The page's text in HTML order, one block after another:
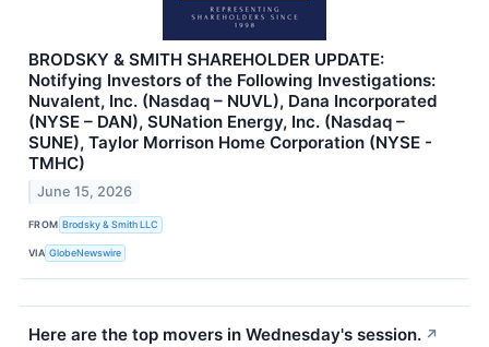
BRODSKY & SMITH SHAREHOLDER UPDATE:
Notifying Investors of the Following Investigations:
Nuvalent, Inc. (Nasdaq – NUVL), Dana Incorporated
(NYSE – DAN), SUNation Energy, Inc. (Nasdaq –
SUNE), Taylor Morrison Home Corporation (NYSE -
TMHC)
June 15, 2026
FROM Brodsky & Smith LLC
VIA GlobeNewswire
Here are the top movers in Wednesday's session. ↗